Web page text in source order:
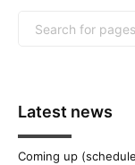
Latest news
Coming up